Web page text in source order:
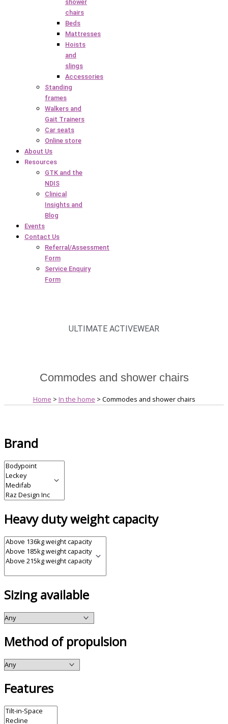
shower
chairs
Beds
Mattresses
Hoists
and
slings
Accessories
Standing
frames
Walkers and
Gait Trainers
Car seats
Online store
About Us
Resources
GTK and the
NDIS
Clinical
Insights and
Blog
Events
Contact Us
Referral/Assessment
Form
Service Enquiry
Form
ULTIMATE ACTIVEWEAR
Commodes and shower chairs
Home > In the home > Commodes and shower chairs
Brand
Heavy duty weight capacity
Sizing available
Method of propulsion
Features